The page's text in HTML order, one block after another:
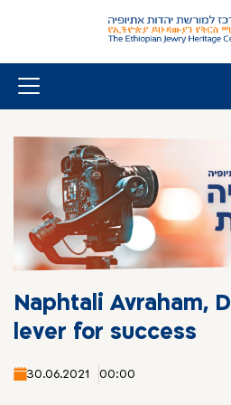
Naphtali Avraham,
lever for success
30.06.2021 00:00